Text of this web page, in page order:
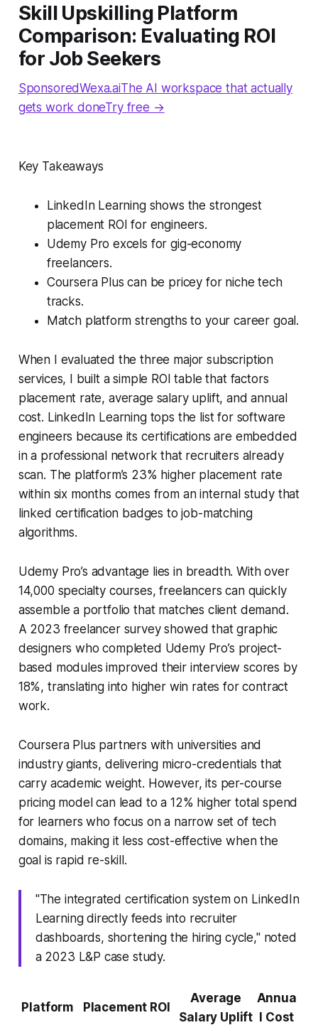
Skill Upskilling Platform
Comparison: Evaluating ROI
for Job Seekers
SponsoredWexa.aiThe AI workspace that actually
gets work doneTry free →
Key Takeaways
LinkedIn Learning shows the strongest
placement ROI for engineers.
Udemy Pro excels for gig-economy
freelancers.
Coursera Plus can be pricey for niche tech
tracks.
Match platform strengths to your career goal.
When I evaluated the three major subscription
services, I built a simple ROI table that factors
placement rate, average salary uplift, and annual
cost. LinkedIn Learning tops the list for software
engineers because its certifications are embedded
in a professional network that recruiters already
scan. The platform’s 23% higher placement rate
within six months comes from an internal study that
linked certification badges to job-matching
algorithms.
Udemy Pro’s advantage lies in breadth. With over
14,000 specialty courses, freelancers can quickly
assemble a portfolio that matches client demand.
A 2023 freelancer survey showed that graphic
designers who completed Udemy Pro’s project-
based modules improved their interview scores by
18%, translating into higher win rates for contract
work.
Coursera Plus partners with universities and
industry giants, delivering micro-credentials that
carry academic weight. However, its per-course
pricing model can lead to a 12% higher total spend
for learners who focus on a narrow set of tech
domains, making it less cost-effective when the
goal is rapid re-skill.
"The integrated certification system on LinkedIn
Learning directly feeds into recruiter
dashboards, shortening the hiring cycle," noted
a 2023 L&P case study.
Platform Placement ROI
Average
Salary Uplift
Annua
l Cost